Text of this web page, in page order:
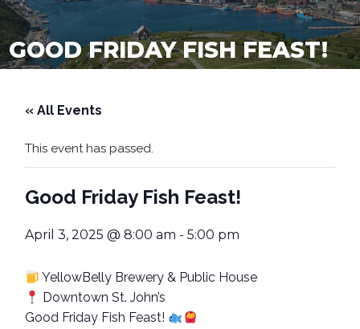
GOOD FRIDAY FISH FEAST!
« All Events
This event has passed.
Good Friday Fish Feast!
April 3, 2025 @ 8:00 am -5:00 pm
YellowBelly Brewery & Public House
Downtown St. John’s
Good Friday Fish Feast!